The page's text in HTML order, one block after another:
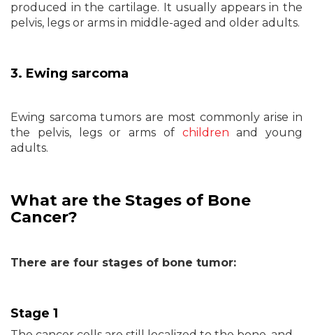
produced in the cartilage. It usually appears in the
pelvis, legs or arms in middle-aged and older adults.
3. Ewing sarcoma
Ewing sarcoma tumors are most commonly arise in
the pelvis, legs or arms of children and young
adults.
What are the Stages of Bone
Cancer?
There are four stages of bone tumor:
Stage 1